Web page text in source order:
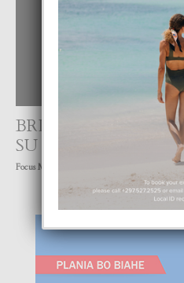
BRITNEY SPEARS
SU FANS
Focus Magazine